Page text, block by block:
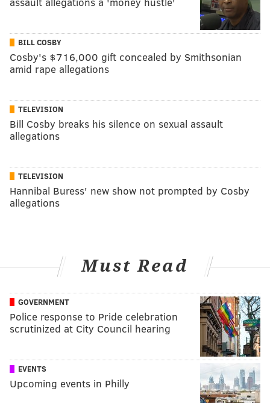
BILL COSBY
Cosby's $716,000 gift concealed by Smithsonian
amid rape allegations
TELEVISION
Bill Cosby breaks his silence on sexual assault
allegations
TELEVISION
Hannibal Buress' new show not prompted by Cosby
allegations
Must Read
GOVERNMENT
Police response to Pride celebration
scrutinized at City Council hearing
EVENTS
Upcoming events in Philly